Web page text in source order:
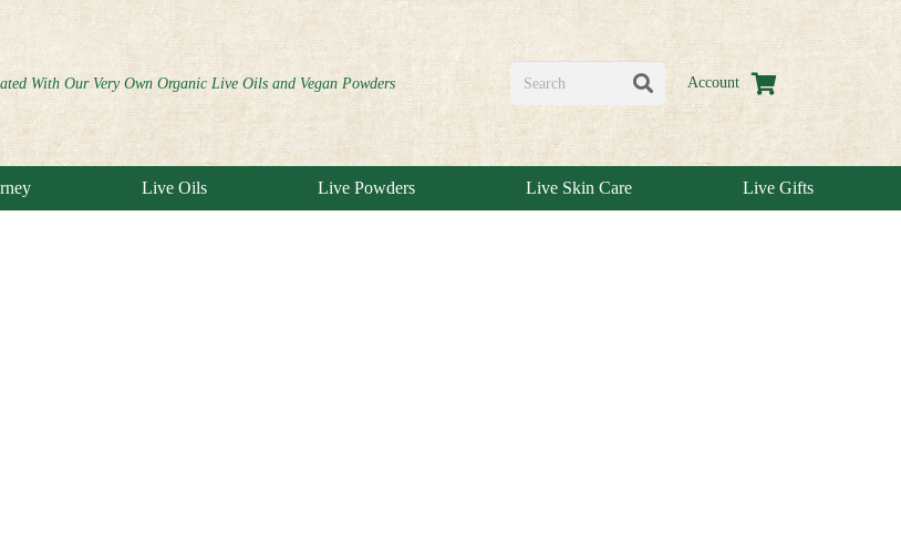
With Our Very Own Organic Live Oils and Vegan Powders Account
Live Oils Live Powders Live Skin Care Live Gifts